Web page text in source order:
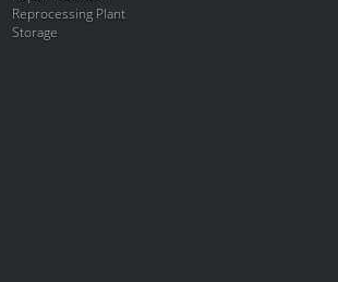
Reprocessing Plant
Storage